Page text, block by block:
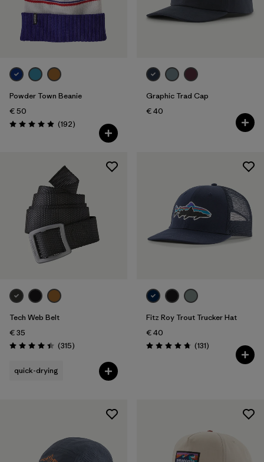
Powder Town Beanie
€ 50
Rating: 4.9 / 5 (192Reviews
)
Graphic Trad Cap
€ 40
Tech Web Belt
€ 35
Rating: 4.4 / 5 (315Reviews
)
quick-drying
Fitz Roy Trout Trucker Hat
€ 40
Rating: 4.8 / 5 (131Reviews
)